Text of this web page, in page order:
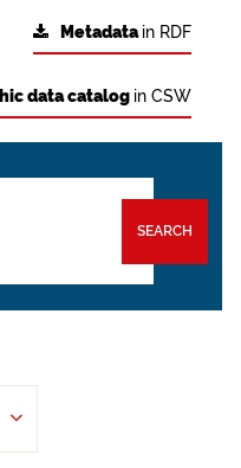
Metadatain RDF
data catalog in CSW
SEARCH